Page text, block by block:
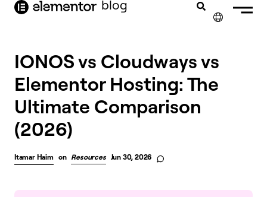
content blog
IONOS vs Cloudways vs
Elementor Hosting: The
Ultimate Comparison
(2026)
Itamar Haim on Resources Jun 30, 2026